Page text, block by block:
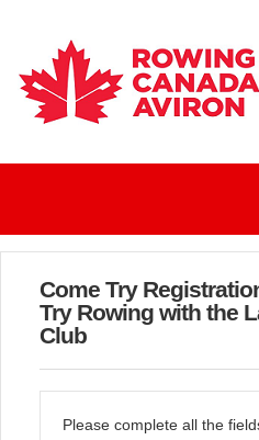
REGISTER/JOIN
Come Try
Try Rowing with the
Club
Please complete all the